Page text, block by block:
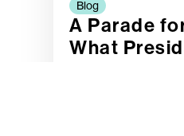
Blog
A Parade
What